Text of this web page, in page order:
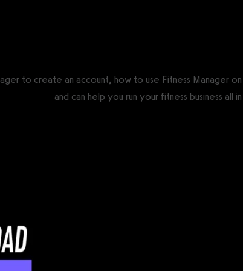
to create an account, how to use Fitness Manager
and can help you run your fitness business all